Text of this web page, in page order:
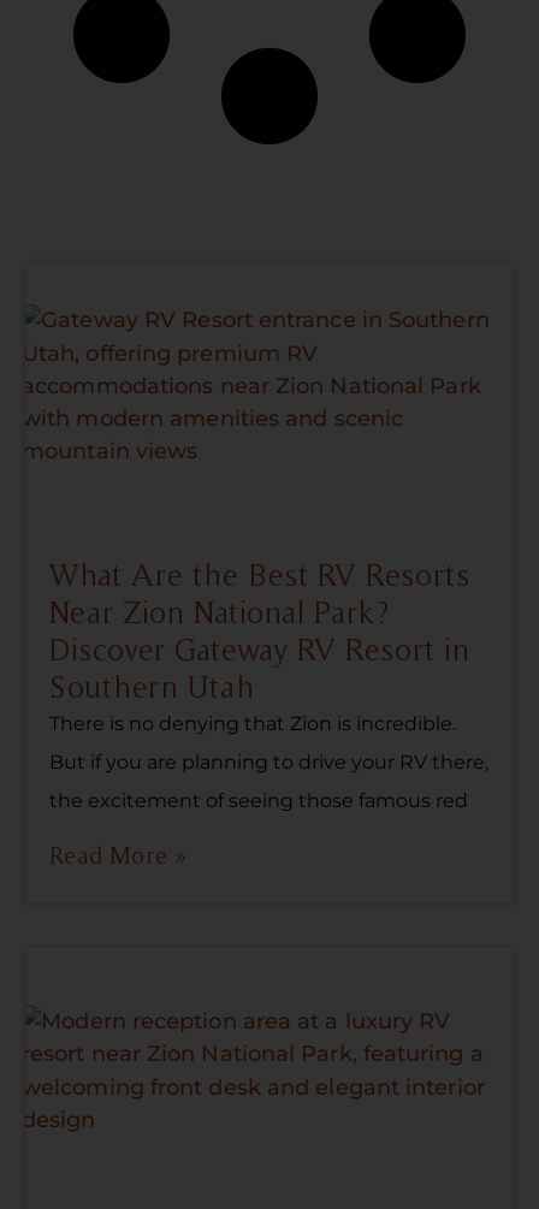
What Are the Best RV Resorts
Near Zion National Park?
Discover Gateway RV Resort in
Southern Utah
There is no denying that Zion is incredible.
But if you are planning to drive your RV there,
the excitement of seeing those famous red
Read More »